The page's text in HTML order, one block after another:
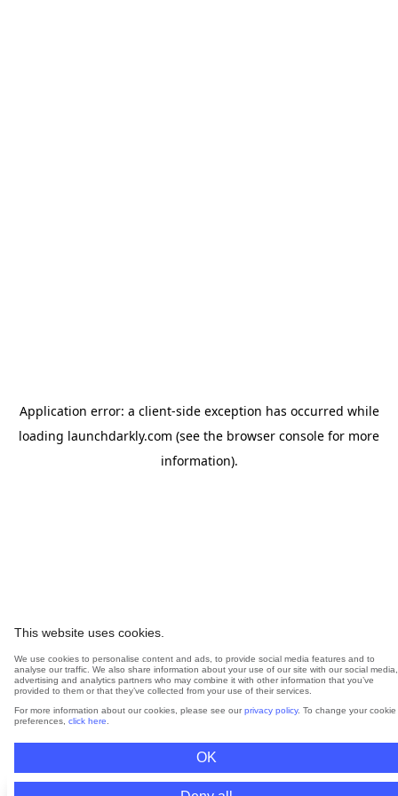
This website uses cookies.
We use cookies to personalise content and ads, to provide social media features and to
analyse our traffic. We also share information about your use of our site with our social media,
advertising and analytics partners who may combine it with other information that you’ve
provided to them or that they’ve collected from your use of their services.
For more information about our cookies, please see our privacy policy. To change your cookie
preferences, click here
OK
Application error: a client-side exception has occurred while
loading launchdarkly.com (see the browser console for more
information).